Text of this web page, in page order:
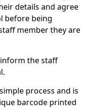
details and agree
before being
member they are
the staff
process and is
barcode printed